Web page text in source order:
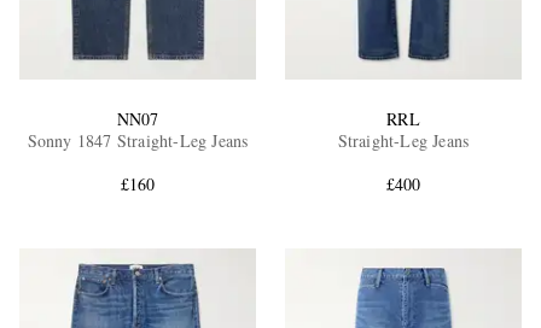
NN07
Sonny 1847 Straight-Leg Jeans
£160
RRL
Straight-Leg Jeans
£400